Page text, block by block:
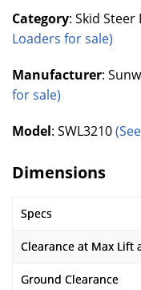
Category: Skid Steer
Loaders for sale)
Manufacturer:
for sale)
Model: SWL3210
Dimensions
Specs
Clearance at Max Lift
Ground Clearance